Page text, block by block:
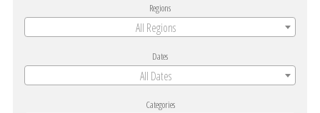
Regions
All Regions
Dates
All Dates
Categories